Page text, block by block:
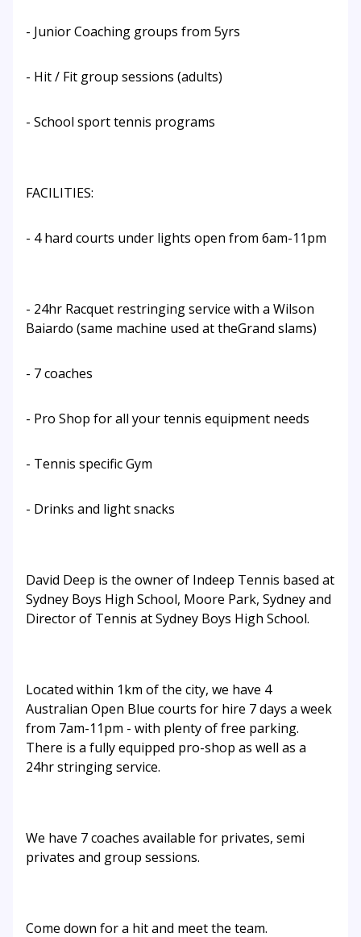
- Junior Coaching groups from 5yrs
- Hit / Fit group sessions (adults)
- School sport tennis programs
FACILITIES:
- 4 hard courts under lights open from 6am-11pm
- 24hr Racquet restringing service with a Wilson
Baiardo (same machine used at theGrand slams)
- 7 coaches
- Pro Shop for all your tennis equipment needs
- Tennis specific Gym
- Drinks and light snacks
David Deep is the owner of Indeep Tennis based at
Sydney Boys High School, Moore Park, Sydney and
Director of Tennis at Sydney Boys High School.
Located within 1km of the city, we have 4
Australian Open Blue courts for hire 7 days a week
from 7am-11pm - with plenty of free parking.
There is a fully equipped pro-shop as well as a
24hr stringing service.
We have 7 coaches available for privates, semi
privates and group sessions.
Come down for a hit and meet the team.